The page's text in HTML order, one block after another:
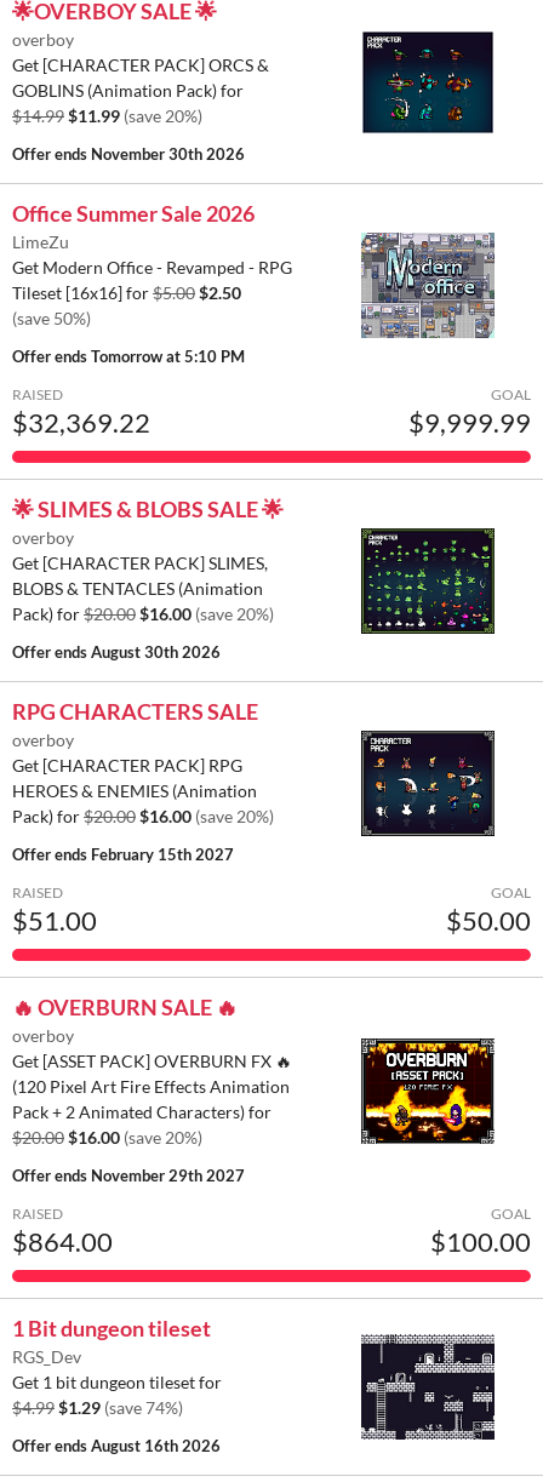
🌟OVERBOY SALE 🌟
overboy
Get [CHARACTER PACK] ORCS &
GOBLINS (Animation Pack) for
$14.99$11.99 (save 20%)
Offer ends November 30th 2026
Office Summer Sale 2026
LimeZu
Get Modern Office - Revamped - RPG
Tileset [16x16] for$5.00$2.50
(save 50%)
Offer endsTomorrow at 5:10 PM
RAISED
$32,369.22
GOAL
$9,999.99
🌟 SLIMES & BLOBS SALE 🌟
overboy
Get [CHARACTER PACK] SLIMES,
BLOBS & TENTACLES (Animation
Pack) for$20.00$16.00 (save 20%)
Offer endsAugust 30th 2026
RPG CHARACTERS SALE
overboy
Get [CHARACTER PACK] RPG
HEROES & ENEMIES (Animation
Pack) for$20.00$16.00 (save 20%)
Offer ends February 15th 2027
RAISED
$51.00
GOAL
$50.00
🔥 OVERBURN SALE 🔥
overboy
Get [ASSET PACK] OVERBURN FX 🔥
(120 Pixel Art Fire Effects Animation
Pack + 2 Animated Characters) for
$20.00$16.00 (save 20%)
Offer ends November 29th 2027
RAISED
$864.00
GOAL
$100.00
1 Bit dungeon tileset
RGS_Dev
Get 1 bit dungeon tileset for
$4.99$1.29 (save 74%)
Offer endsAugust 16th 2026